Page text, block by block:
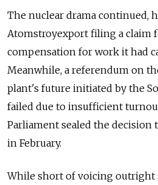
The nuclear drama continued,
Atomstroyexport filing a claim
compensation for work it had
Meanwhile, a referendum on
plant's future initiated by the
failed due to insufficient
Parliament sealed the decision
in February.
While short of voicing outright